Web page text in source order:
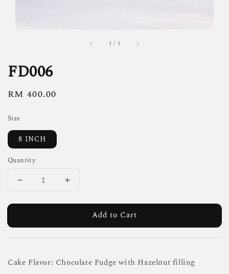
1 / 1
FD006
Regular
RM 400.00
Size
8 INCH
Quantity
Add to Cart
Cake Flavor: Chocolate Fudge with Hazelnut filling